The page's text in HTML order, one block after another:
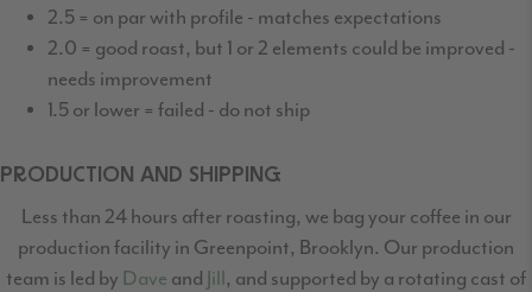
2.5 = on par with profile - matches expectations
2.0 = good roast, but 1 or 2 elements could be improved -
needs improvement
1.5 or lower = failed - do not ship
PRODUCTION AND SHIPPING
Less than 24 hours after roasting, we bag your coffee in our
production facility in Greenpoint, Brooklyn. Our production
team is led by Dave and Jill, and supported by a rotating cast of